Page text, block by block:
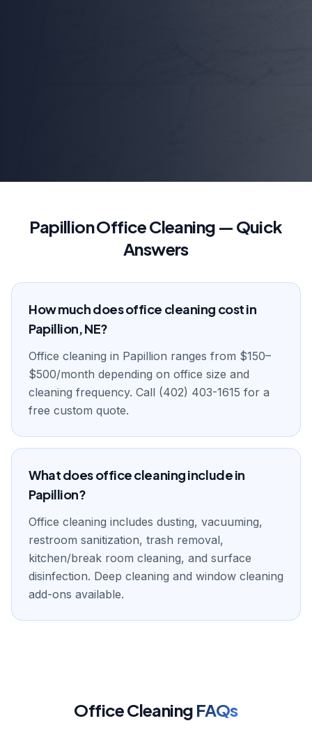
Papillion Office Cleaning — Quick
Answers
How much does office cleaning cost in
Papillion, NE?
Office cleaning in Papillion ranges from $150–
$500/month depending on office size and
cleaning frequency. Call (402) 403-1615 for a
free custom quote.
What does office cleaning include in
Papillion?
Office cleaning includes dusting, vacuuming,
restroom sanitization, trash removal,
kitchen/break room cleaning, and surface
disinfection. Deep cleaning and window cleaning
add-ons available.
Office Cleaning FAQs